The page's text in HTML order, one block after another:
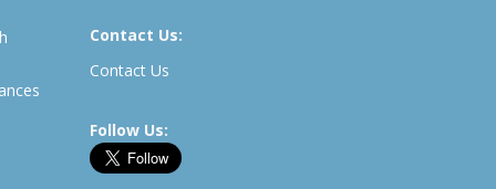
Contact Us:
Contact Us
Follow Us: